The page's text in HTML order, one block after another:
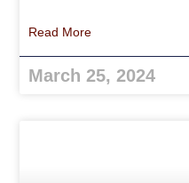
Read More
March 25, 2024